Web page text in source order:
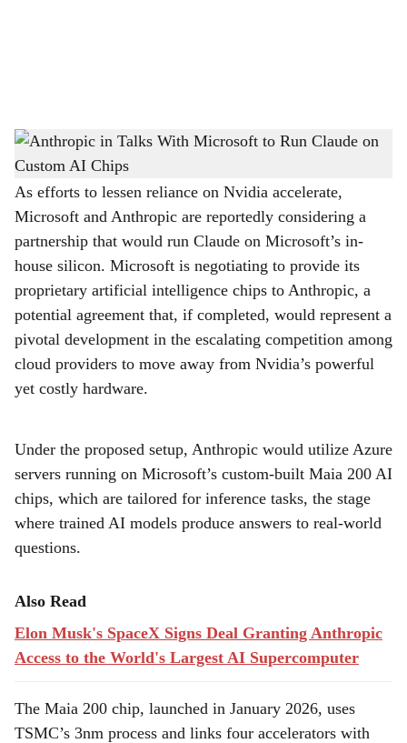
h
a
r
e
Anthropic in Talks With Microsoft to Run Claude on Custom AI Chips -
The Bridge Chronicle
As efforts to lessen reliance on Nvidia accelerate,
Microsoft and Anthropic are reportedly considering a
partnership that would run Claude on Microsoft’s in-
house silicon. Microsoft is negotiating to provide its
proprietary artificial intelligence chips to Anthropic, a
potential agreement that, if completed, would represent a
pivotal development in the escalating competition among
cloud providers to move away from Nvidia’s powerful
yet costly hardware.
Under the proposed setup, Anthropic would utilize Azure
servers running on Microsoft’s custom-built Maia 200 AI
chips, which are tailored for inference tasks, the stage
where trained AI models produce answers to real-world
questions.
Also Read
Elon Musk's SpaceX Signs Deal Granting Anthropic
Access to the World's Largest AI Supercomputer
The Maia 200 chip, launched in January 2026, uses
TSMC’s 3nm process and links four accelerators with